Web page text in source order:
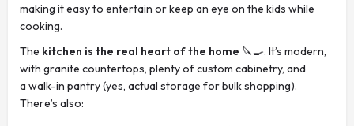
making it easy to entertain or keep an eye on the kids while
cooking.
The kitchen is the real heart of the home 🔪🍳. It’s modern,
with granite countertops, plenty of custom cabinetry, and
a walk-in pantry (yes, actual storage for bulk shopping).
There’s also: